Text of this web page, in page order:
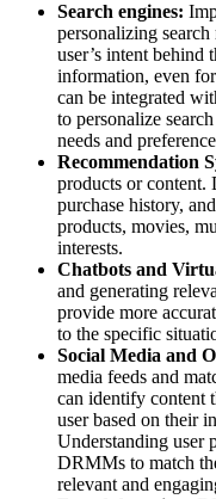
Search engines:
personalizing
user’s intent behind
information, even
can be integrated
to personalize
needs and
Recommendation
products or content.
purchase history,
products, movies,
interests.
Chatbots and
and generating
provide more
to the specific
Social Media and
media feeds and
can identify content
user based on their
Understanding user
DRMMs to match
relevant and